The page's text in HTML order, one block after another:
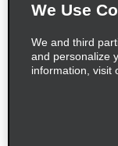
We Use
We and third
and personalize
information, visit